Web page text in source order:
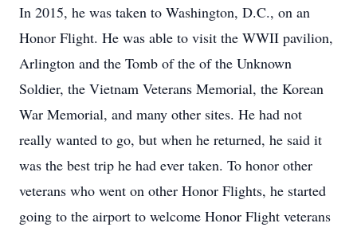
In 2015, he was taken to Washington, D.C., on an
Honor Flight. He was able to visit the WWII pavilion,
Arlington and the Tomb of the of the Unknown
Soldier, the Vietnam Veterans Memorial, the Korean
War Memorial, and many other sites. He had not
really wanted to go, but when he returned, he said it
was the best trip he had ever taken. To honor other
veterans who went on other Honor Flights, he started
going to the airport to welcome Honor Flight veterans